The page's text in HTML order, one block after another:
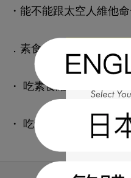
・能不能跟太空人維他
．素食維生素D3能不能
・ 吃素食維生素D3多久
・ 吃素食維生素D3會不